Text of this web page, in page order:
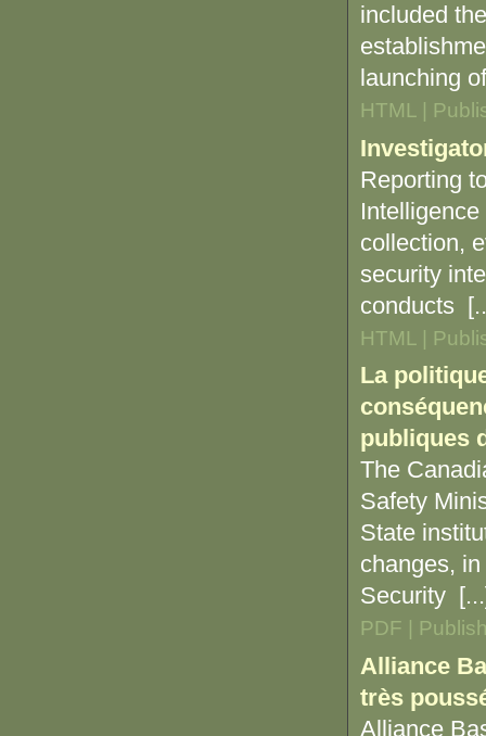
included
launching
HTML |
Reporting
collection,
security
conducts
HTML |
La
publiques
The
Safety
State
changes,
Security
PDF |
Alliance
très
Alliance